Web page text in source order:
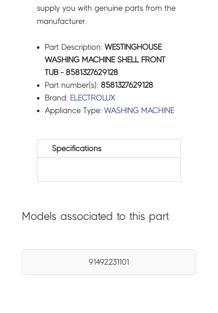
supply you with genuine parts from the
manufacturer.
Part Description:WESTINGHOUSE
WASHING MACHINE SHELL FRONT
TUB - 8581327629128
Part number(s): 8581327629128
Brand: ELECTROLUX
Appliance Type:WASHING MACHINE
Specifications
Models associated to this part
91492231101